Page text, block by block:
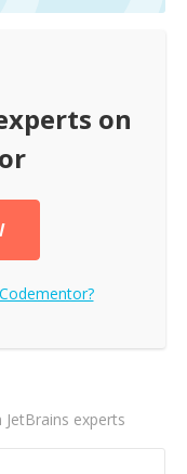
on
Codementor?
experts